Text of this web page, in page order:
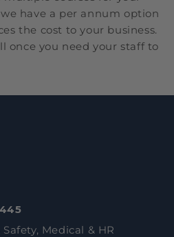
have a per annum option
the cost to your business.
once you need your staff to
Medical & HR